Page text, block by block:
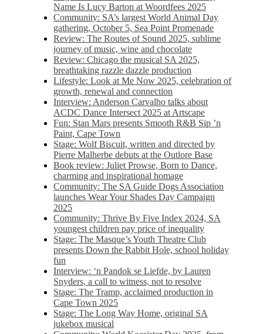
Name Is Lucy Barton at Woordfees 2025
Community: SA’s largest World Animal Day
gathering, October 5,​​ Sea Point Promenade​
Review: The Routes of Sound 2025, sublime
journey of music, wine and chocolate
Review: Chicago the musical SA 2025,
breathtaking razzle dazzle production
Lifestyle: Look at Me Now 2025, celebration of
growth, renewal and connection
Interview: Anderson Carvalho talks about
ACDC Dance Intersect 2025 at Artscape
Fun: Stan Mars presents Smooth R&B Sip ’n
Paint, Cape Town
Stage: Wolf Biscuit, written and directed by
Pierre Malherbe debuts at the Outlore Base
Book review: Juliet Prowse, Born to Dance,
charming and inspirational homage
Community: The SA Guide Dogs Association
launches Wear Your Shades Day Campaign
2025
Community: Thrive By Five Index 2024, SA
youngest children pay price of inequality
Stage: The Masque’s Youth Theatre Club
presents Down the Rabbit Hole, school holiday
fun
Interview: ‘n Pandok se Liefde, by Lauren
Snyders, a call to witness, not to resolve
Stage: The Tramp, acclaimed production in
Cape Town 2025
Stage: The Long Way Home, original SA
jukebox musical